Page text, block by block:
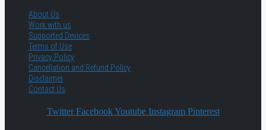
About Us
Work with us
Supported Devices
Terms of Use
Privacy Policy
Cancellation and Refund Policy
Disclaimer
Contact Us
Twitter Facebook Youtube Instagram Pinterest